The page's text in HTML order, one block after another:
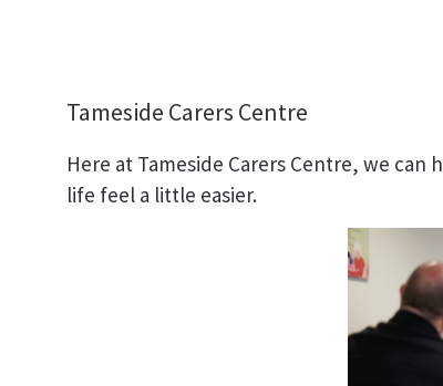
Tameside Carers Centre
Here at Tameside Carers Centre, we
life feel a little easier.